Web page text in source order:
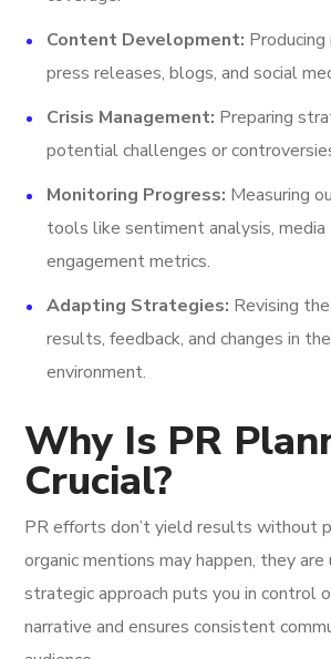
Content Development:
press releases, blogs, and social
Crisis Management: Preparing
potential challenges or
Monitoring Progress: Measuring
tools like sentiment analysis, media
engagement metrics.
Adapting Strategies: Revising
results, feedback, and changes in
environment.
Why Is PR
Crucial?
PR efforts don’t yield results without
organic mentions may happen, they
strategic approach puts you in control
narrative and ensures consistent